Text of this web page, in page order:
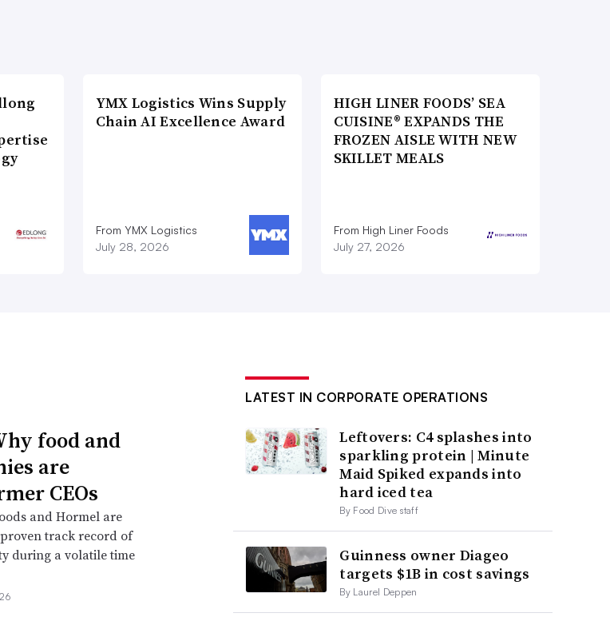
YMX Logistics Wins Supply
Chain AI Excellence Award
From YMX Logistics
July 28, 2026
HIGH LINER FOODS’ SEA
CUISINE® EXPANDS THE
FROZEN AISLE WITH NEW
SKILLET MEALS
From High Liner Foods
July 27, 2026
food and
are
CEOs
and Hormel are
track record of
during a volatile time
LATEST IN CORPORATE OPERATIONS
Leftovers: C4 splashes into
sparkling protein | Minute
Maid Spiked expands into
hard iced tea
By Food Dive staff
Guinness owner Diageo
targets $1B in cost savings
By Laurel Deppen